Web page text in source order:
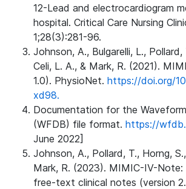
12-Lead and electrocardiogram
hospital. Critical Care Nursing
1;28(3):281-96.
Johnson, A., Bulgarelli, L., Pollard,
Celi, L. A., & Mark, R. (2021).
1.0). PhysioNet. https://doi.org/
xd98.
Documentation for the
(WFDB) file format. https://
June 2022]
Johnson, A., Pollard, T., Horng,
Mark, R. (2023). MIMIC-IV-Note:
free-text clinical notes (version